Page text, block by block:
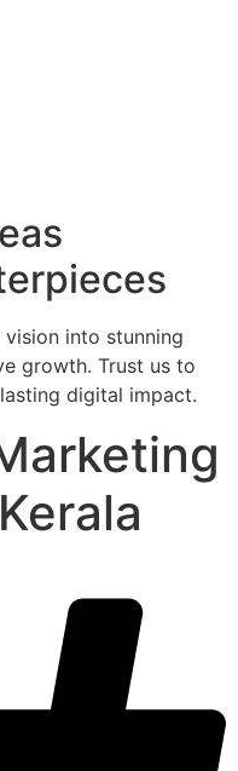
into stunning
growth. Trust us to
digital impact.